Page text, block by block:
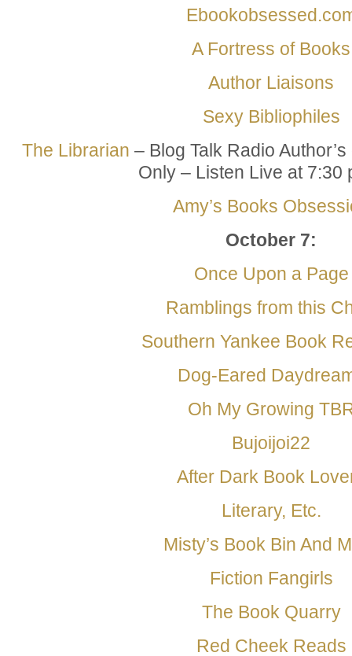
A Fortress of Books
Author Liaisons
Sexy Bibliophiles
The Librarian – Blog Talk Radio
Only – Listen Live at 7:30
Amy’s Books
October 7:
Once Upon a Page
Ramblings from this
Southern Yankee Book
Dog-Eared
Oh My Growing
Bujoijoi22
After Dark Book
Literary, Etc.
Misty’s Book Bin And
Fiction Fangirls
The Book Quarry
Red Cheek Reads